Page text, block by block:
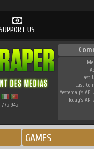
SUPPORT US
77% 94%
Last
Last
Yesterday's API
Today's API
GAMES